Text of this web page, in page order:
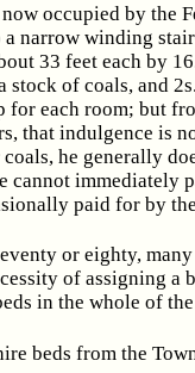
occupied by the
narrow winding
33 feet each by
stock of coals, and
for each room; but
that indulgence is
he generally
cannot immediately
paid for by
or eighty,
of assigning a
in the whole of
beds from the